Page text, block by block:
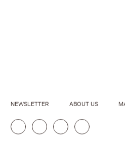
NEWSLETTER ABOUT US